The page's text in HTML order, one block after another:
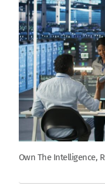
Own The Intelligence,